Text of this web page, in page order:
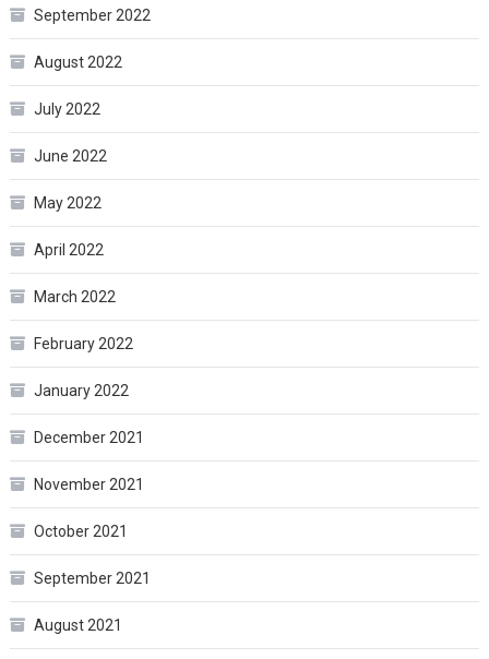
September 2022
August 2022
July 2022
June 2022
May 2022
April 2022
March 2022
February 2022
January 2022
December 2021
November 2021
October 2021
September 2021
August 2021